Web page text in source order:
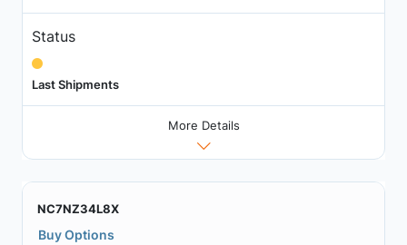
Status
Last Shipments
More Details
NC7NZ34L8X
Buy Options